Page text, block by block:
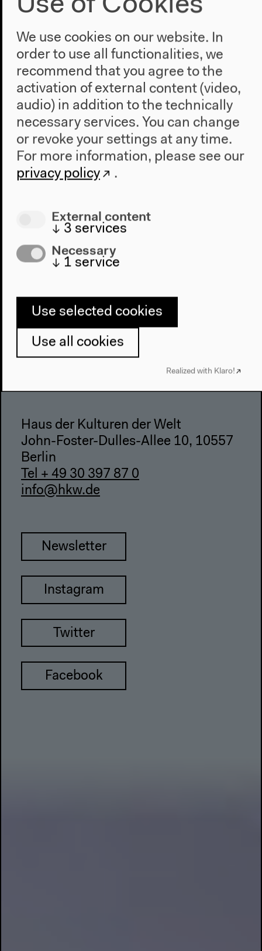
Program
2022
Anthropocene at HKW
The House
About Us
Architecture
Directions
Accessibility
Contact
Press
Team
Privacy Policy
Haus der Kulturen der Welt
John-Foster-Dulles-Allee 10, 10557
Berlin
Tel + 49 30 397 87 0
info@hkw.de
Newsletter
Instagram
Twitter
Facebook
We use cookies on our website. In
order to use all functionalities, we
recommend that you agree to the
activation of external content (video,
audio) in addition to the technically
necessary services. You can change
or revoke your settings at any time.
For more information, please see our
privacy policy
.
External content
↓ 3 services
Necessary
↓ 1 service
Use selected cookies
Use all cookies
Realized with Klaro!